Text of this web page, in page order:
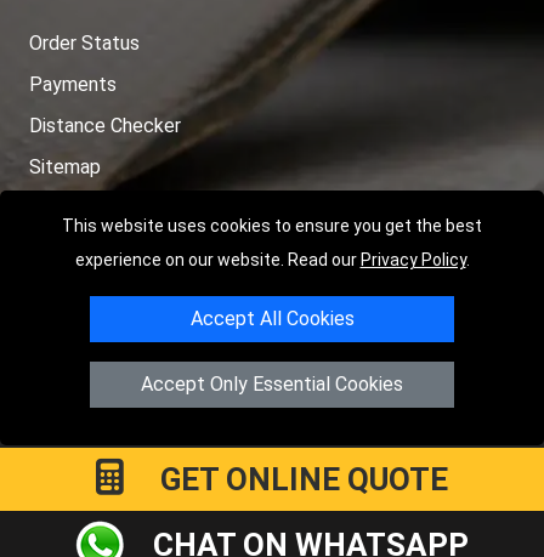
This website uses cookies to ensure you get the best
experience on our website. Read our Privacy Policy.
Accept All Cookies
Accept Only Essential Cookies
Order Status
Payments
Distance Checker
Sitemap
Copyright © 2004 - 2026LMV RECOVERY PETERBOROUGH
Hartland AvenuePE7 8TFPeterborough
Registered in England and Wales | Company Registration No:
15458858
GET ONLINE QUOTE
CHAT ON WHATSAPP